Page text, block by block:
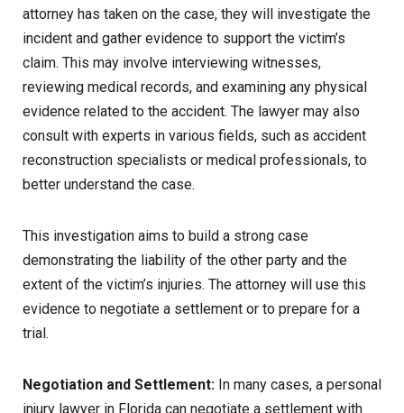
attorney has taken on the case, they will investigate the
incident and gather evidence to support the victim’s
claim. This may involve interviewing witnesses,
reviewing medical records, and examining any physical
evidence related to the accident. The lawyer may also
consult with experts in various fields, such as accident
reconstruction specialists or medical professionals, to
better understand the case.
This investigation aims to build a strong case
demonstrating the liability of the other party and the
extent of the victim’s injuries. The attorney will use this
evidence to negotiate a settlement or to prepare for a
trial.
Negotiation and Settlement: In many cases, a personal
injury lawyer in Florida can negotiate a settlement with